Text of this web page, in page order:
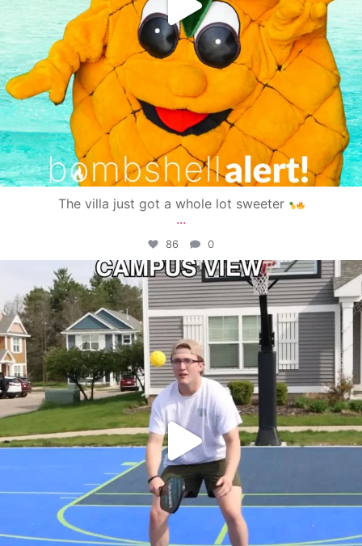
The villa just got a whole lot sweeter
...
86 0
campusview_gvsu
May 11